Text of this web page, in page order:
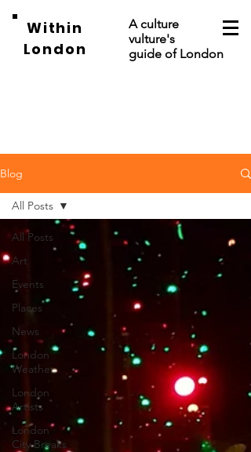
Within
London
A culture
vulture's
guide of London
Blog
All Posts
Art
Events
Places
News
London
Weather
London
Artists
London
City Breaks
All Posts